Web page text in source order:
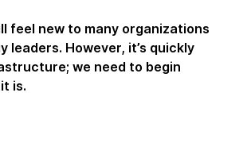
feel new to many organizations
leaders. However, it’s quickly
we need to begin
is.